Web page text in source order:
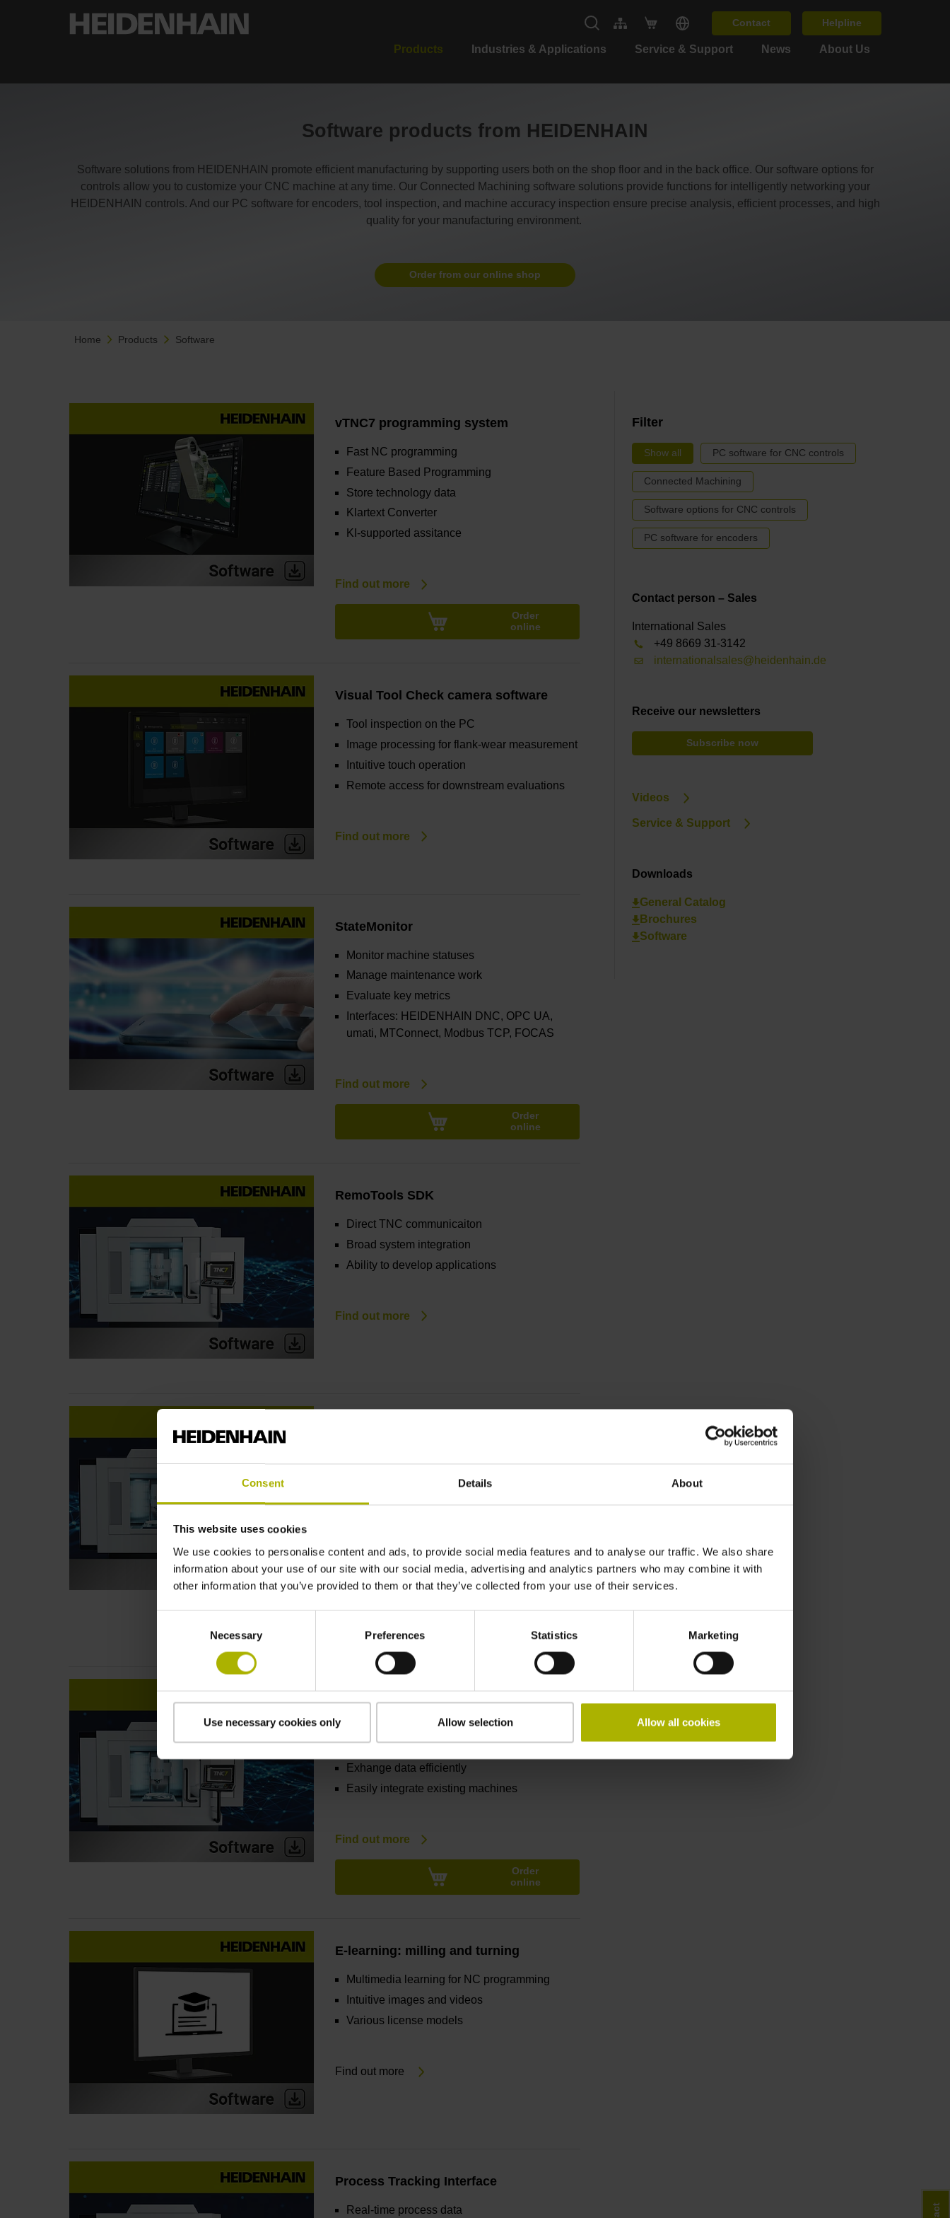
Consent Details About
This website uses cookies
We use cookies to personalise content and ads, to provide social media features and to analyse our traffic. We also share
information about your use of our site with our social media, advertising and analytics partners who may combine it with
other information that you’ve provided to them or that they’ve collected from your use of their services.
Necessary Preferences Statistics Marketing
Use necessary cookies only Allow selection Allow all cookies
Contact Helpline
Products Industries & Applications Service & Support News About Us
Software products from HEIDENHAIN
Software solutions from HEIDENHAIN promote efficient manufacturing by supporting users both on the shop floor and in the back office. Our software options for
controls allow you to customize your CNC machine at any time. Our Connected Machining software solutions provide functions for intelligently networking your
HEIDENHAIN controls. And our PC software for encoders, tool inspection, and machine accuracy inspection ensure precise analysis, efficient processes, and high
quality for your manufacturing environment.
Order from our online shop
Home Products Software
Filter
Show all PC software for CNC controls
Connected Machining
Software options for CNC controls
PC software for encoders
Contact person – Sales
International Sales
+49 8669 31-3142
internationalsales@heidenhain.de
Receive our newsletters
Subscribe now
Videos
Service & Support
Downloads
General Catalog
Brochures
Software
vTNC7 programming system
Fast NC programming
Feature Based Programming
Store technology data
Klartext Converter
KI-supported assitance
Find out more
Order
online
Visual Tool Check camera software
Tool inspection on the PC
Image processing for flank-wear measurement
Intuitive touch operation
Remote access for downstream evaluations
Find out more
StateMonitor
Monitor machine statuses
Manage maintenance work
Evaluate key metrics
Interfaces: HEIDENHAIN DNC, OPC UA,
umati, MTConnect, Modbus TCP, FOCAS
Find out more
Order
online
RemoTools SDK
Direct TNC communicaiton
Broad system integration
Ability to develop applications
Find out more
Find out more
online
HEIDENHAIN DNC
Track machine statuses
Exhange data efficiently
Easily integrate existing machines
Find out more
Order
online
E-learning: milling and turning
Multimedia learning for NC programming
Intuitive images and videos
Various license models
Find out more
Process Tracking Interface
Real-time process data